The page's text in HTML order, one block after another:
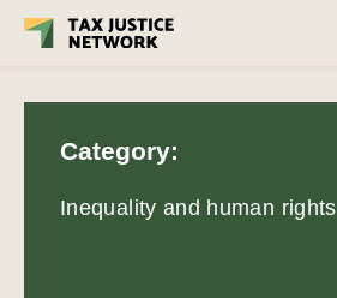
Category:
Inequality and human rights